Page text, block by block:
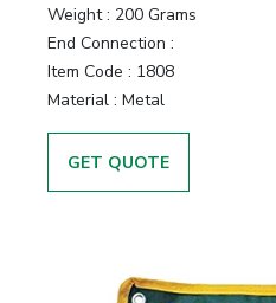
Weight : 200 Grams
End Connection :
Item Code : 1808
Material : Metal
GET QUOTE